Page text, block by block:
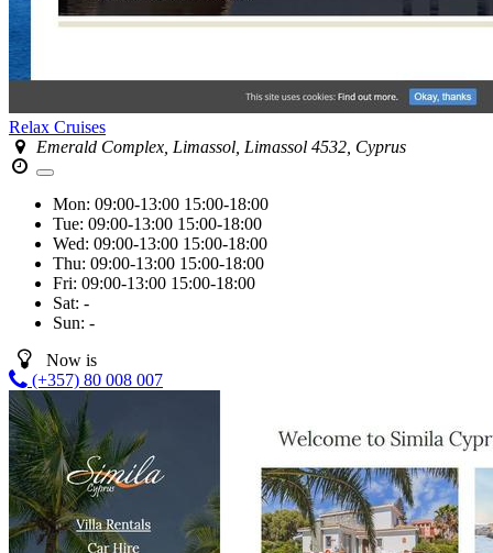
Relax Cruises
Emerald Complex, Limassol, Limassol 4532, Cyprus
Mon: 09:00-13:00 15:00-18:00
Tue: 09:00-13:00 15:00-18:00
Wed: 09:00-13:00 15:00-18:00
Thu: 09:00-13:00 15:00-18:00
Fri: 09:00-13:00 15:00-18:00
Sat: -
Sun: -
Now is
(+357) 80 008 007